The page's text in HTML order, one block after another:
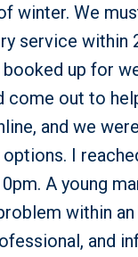
winter. We
service within
up for
come out to
and we
I
A young
within an
and